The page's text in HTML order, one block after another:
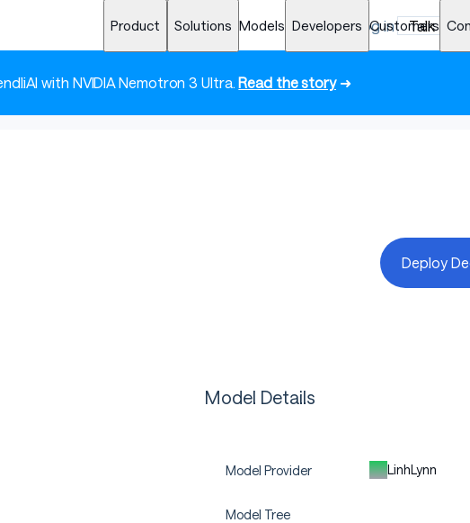
Product Solutions Models Developers Customers
Log in Talk to
with NVIDIA Nemotron 3 Ultra.Read the story➜
Deploy
Model Details
Model Provider LinhLynn
Model Tree